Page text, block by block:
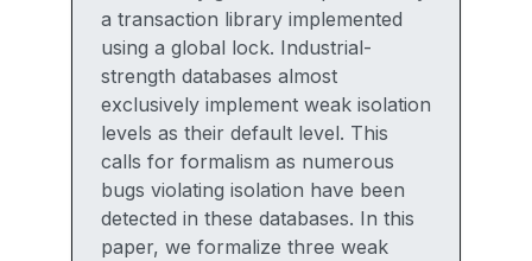
a transaction library implemented
using a global lock. Industrial-
strength databases almost
exclusively implement weak isolation
levels as their default level. This
calls for formalism as numerous
bugs violating isolation have been
detected in these databases. In this
paper, we formalize three weak